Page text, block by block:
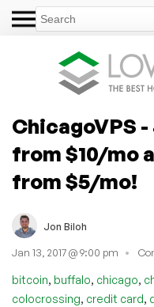
ChicagoVPS
from $10/mo
from $5/mo!
Jon Biloh
Jan 13, 2017 @ 9:00 pm
bitcoin, buffalo, chicago,
colocrossing, credit card,